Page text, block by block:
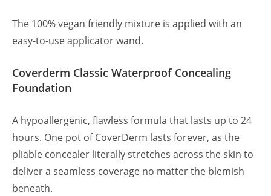
The 100% vegan friendly mixture is applied with an
easy-to-use applicator wand.
Coverderm Classic Waterproof Concealing
Foundation
A hypoallergenic, flawless formula that lasts up to 24
hours. One pot of CoverDerm lasts forever, as the
pliable concealer literally stretches across the skin to
deliver a seamless coverage no matter the blemish
beneath.